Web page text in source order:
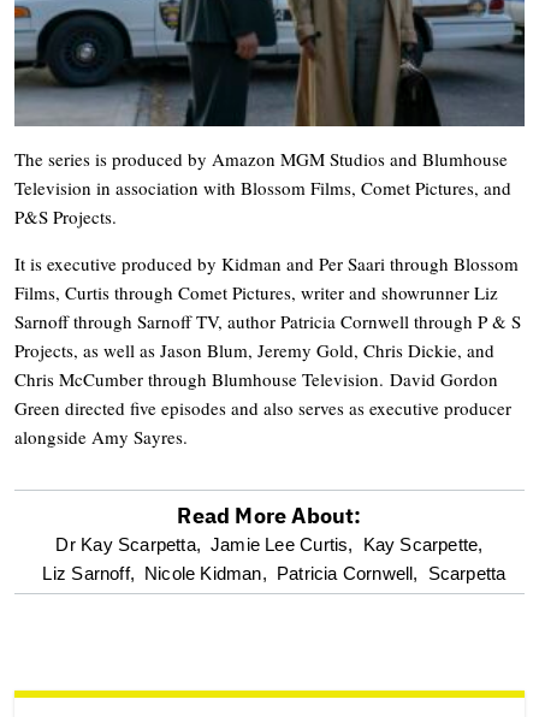
The series is produced by Amazon MGM Studios and Blumhouse
Television in association with Blossom Films, Comet Pictures, and
P&S Projects.
It is executive produced by Kidman and Per Saari through Blossom
Films, Curtis through Comet Pictures, writer and showrunner Liz
Sarnoff through Sarnoff TV, author Patricia Cornwell through P & S
Projects, as well as Jason Blum, Jeremy Gold, Chris Dickie, and
Chris McCumber through Blumhouse Television. David Gordon
Green directed five episodes and also serves as executive producer
alongside Amy Sayres.
optional
screen
Read More About:
Dr Kay Scarpetta, Jamie Lee Curtis,
Kay Scarpette,
Liz Sarnoff, Nicole Kidman, Patricia Cornwell, Scarpetta